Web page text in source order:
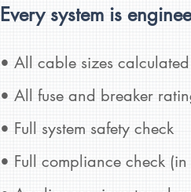
Every system is
• All cable sizes calculated
• All fuse and breaker
• Full system safety check
• Full compliance check (in